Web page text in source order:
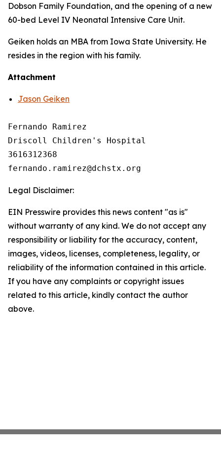
Dobson Family Foundation, and the opening of a new
60-bed Level IV Neonatal Intensive Care Unit.
Geiken holds an MBA from Iowa State University. He
resides in the region with his family.
Attachment
Jason Geiken
Fernando Ramirez
Driscoll Children's Hospital
3616312368
Legal Disclaimer:
EIN Presswire provides this news content "as is"
without warranty of any kind. We do not accept any
responsibility or liability for the accuracy, content,
images, videos, licenses, completeness, legality, or
reliability of the information contained in this article.
If you have any complaints or copyright issues
related to this article, kindly contact the author
above.